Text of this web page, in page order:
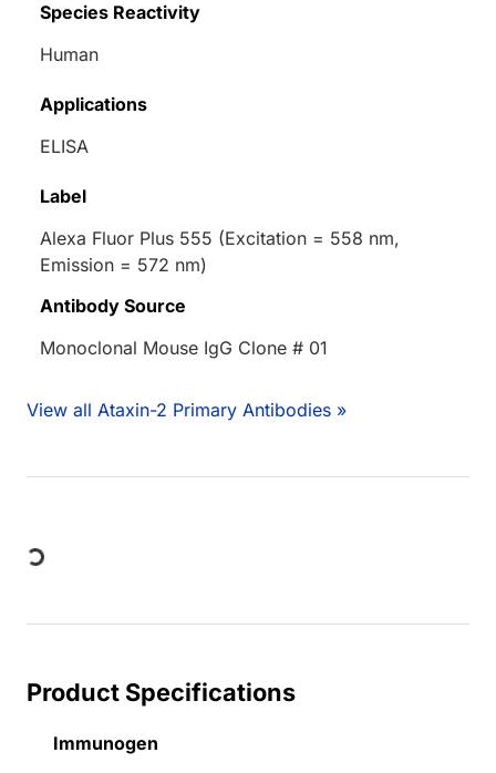
Species Reactivity
Human
Applications
ELISA
Label
Alexa Fluor Plus 555 (Excitation = 558 nm,
Emission = 572 nm)
Antibody Source
Monoclonal Mouse IgG Clone # 01
View all Ataxin-2 Primary Antibodies »
Loading...
Product Specifications
Immunogen